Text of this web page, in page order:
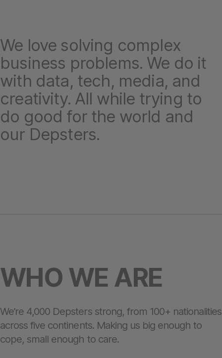
We love solving complex
business problems. We do it
with data, tech, media, and
creativity. All while trying to
do good for the world and
our Depsters.
WHO WE ARE
We’re 4,000 Depsters strong, from 100+ nationalities
across five continents. Making us big enough to
cope, small enough to care.